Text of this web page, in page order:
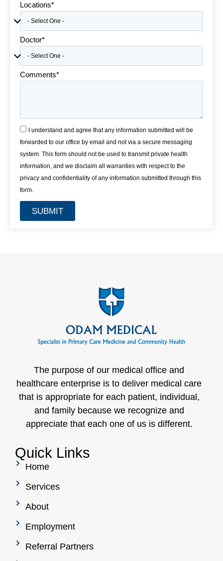
Locations*
Doctor*
Comments*
I understand and agree that any information submitted will be
forwarded to our office by email and not via a secure messaging
system. This form should not be used to transmit private health
information, and we disclaim all warranties with respect to the
privacy and confidentiality of any information submitted through this
form.
SUBMIT
The purpose of our medical office and
healthcare enterprise is to deliver medical care
that is appropriate for each patient, individual,
and family because we recognize and
appreciate that each one of us is different.
Quick Links
Home
Services
About
Employment
Referral Partners